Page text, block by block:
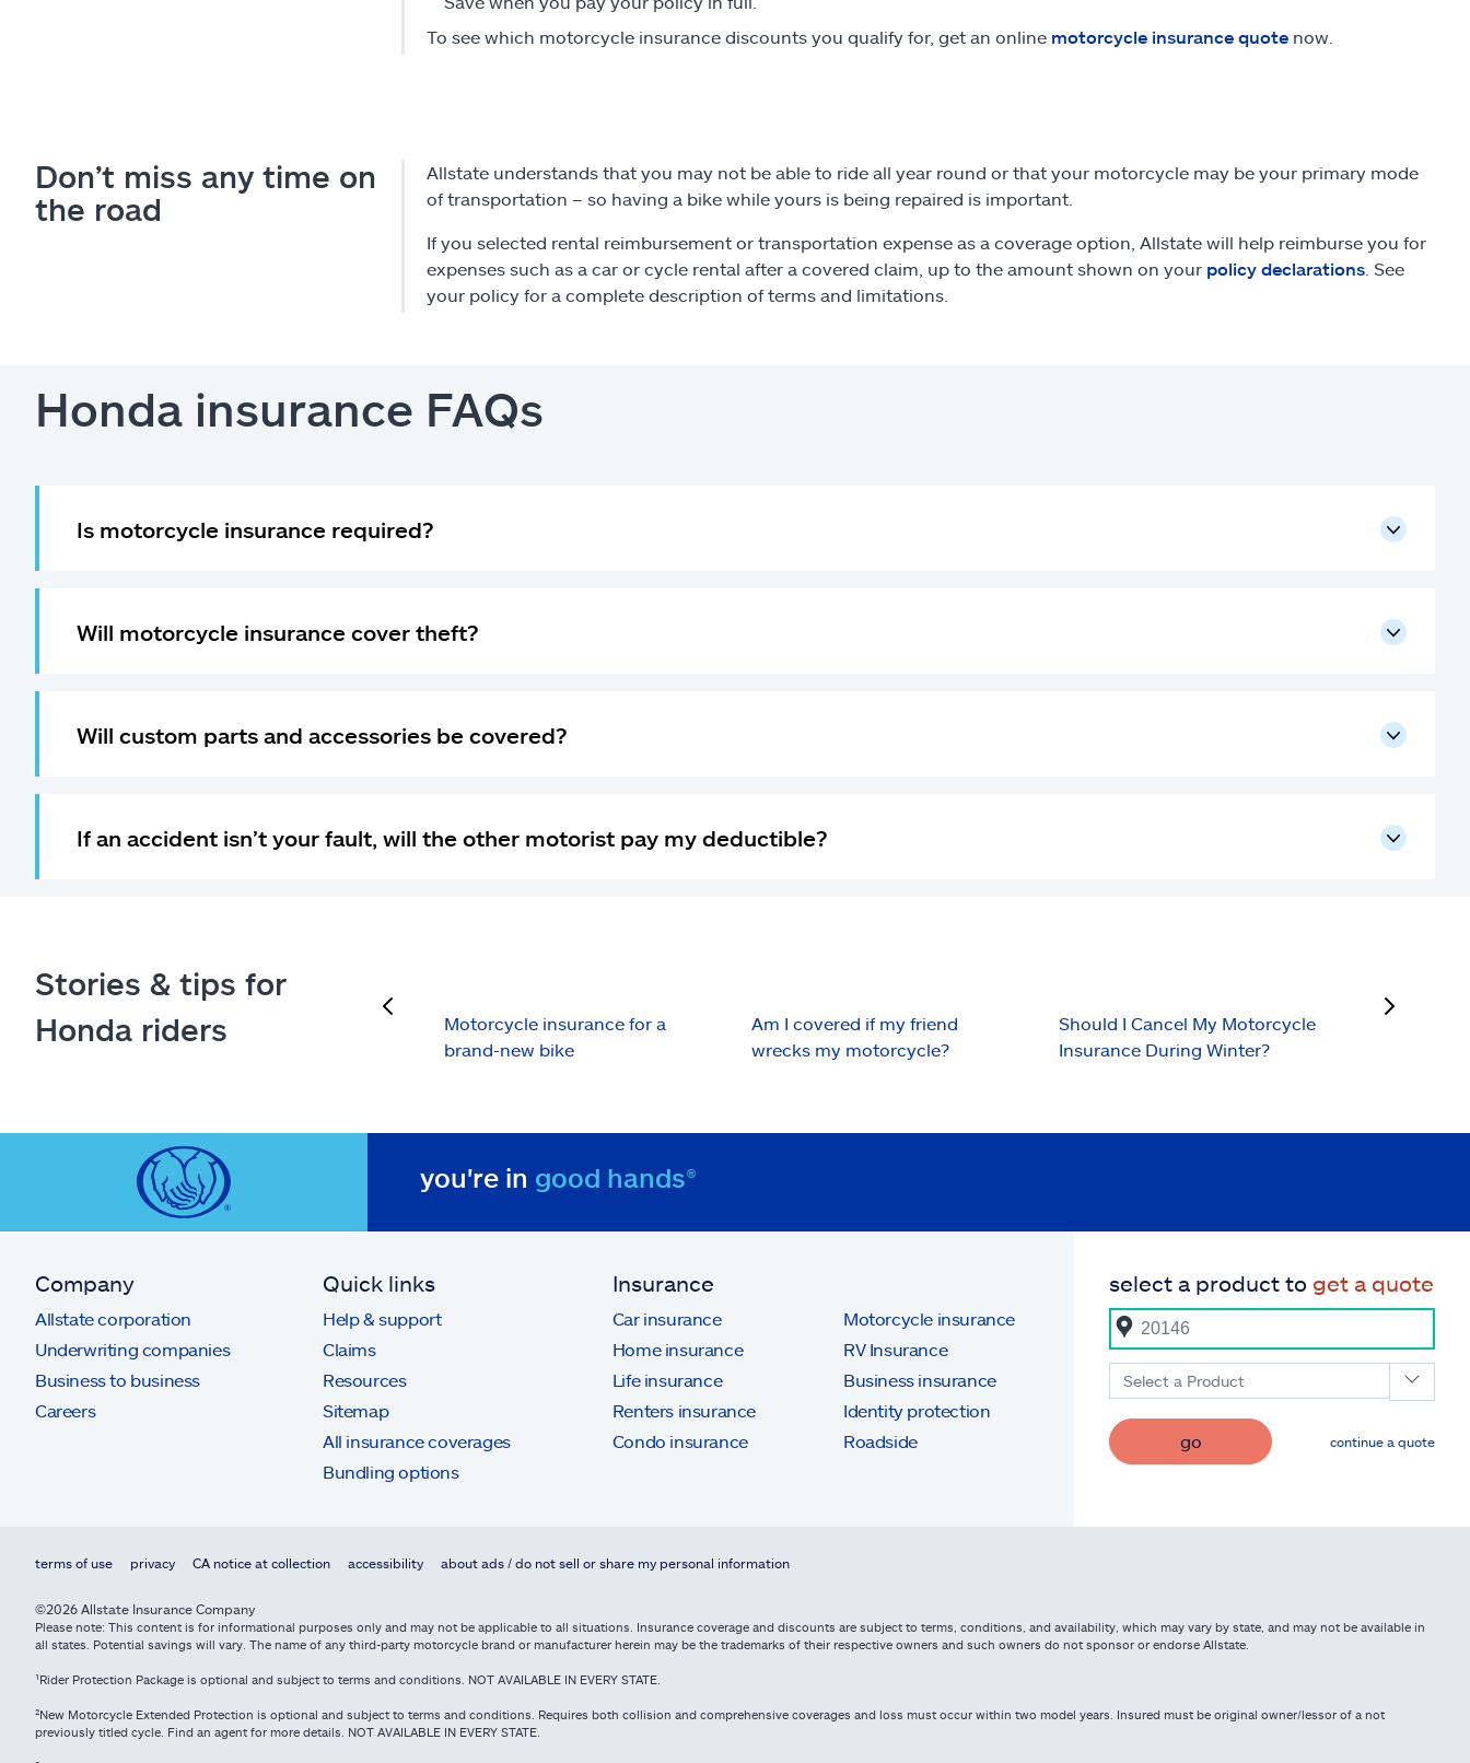
To see which motorcycle insurance discounts you qualify for, get an online motorcycle insurance quotenow.
Don’t miss any time on
the road
Allstate understands that you may not be able to ride all year round or that your motorcycle may be your primary mode
of transportation – so having a bike while yours is being repaired is important.
If you selected rental reimbursement or transportation expense as a coverage option, Allstate will help reimburse you for
expenses such as a car or cycle rental after a covered claim, up to the amount shown on your policy declarations. See
your policy for a complete description of terms and limitations.
Honda insurance FAQs
Is motorcycle insurance required?
Will motorcycle insurance cover theft?
Will custom parts and accessories be covered?
If an accident isn’t your fault, will the other motorist pay my deductible?
Stories & tips for
Honda riders
Motorcycle insurance for a
brand-new bike
Am I covered if my friend
wrecks my motorcycle?
Should I Cancel My Motorcycle
Insurance During Winter?
next
you're in good hands®
Company
Allstate corporation
Underwriting companies
Business to business
Careers
Quick links
Help & support
Claims
Resources
Sitemap
All insurance coverages
Bundling options
Insurance
Car insurance
Home insurance
Life insurance
Renters insurance
Condo insurance
Motorcycle insurance
RV Insurance
Business insurance
Identity protection
Roadside
select a product to get a quote
Select a Product
go continue a quote
terms of use privacy CA notice at collection accessibility about ads / do not sell or share my personal information
©2026 Allstate Insurance Company
Please note: This content is for informational purposes only and may not be applicable to all situations. Insurance coverage and discounts are subject to terms, conditions, and availability, which may vary by state, and may not be available in
all states. Potential savings will vary. The name of any third-party motorcycle brand or manufacturer herein may be the trademarks of their respective owners and such owners do not sponsor or endorse Allstate.
¹Rider Protection Package is optional and subject to terms and conditions. NOT AVAILABLE IN EVERY STATE.
²New Motorcycle Extended Protection is optional and subject to terms and conditions. Requires both collision and comprehensive coverages and loss must occur within two model years. Insured must be original owner/lessor of a not
previously titled cycle. Find an agent for more details. NOT AVAILABLE IN EVERY STATE.